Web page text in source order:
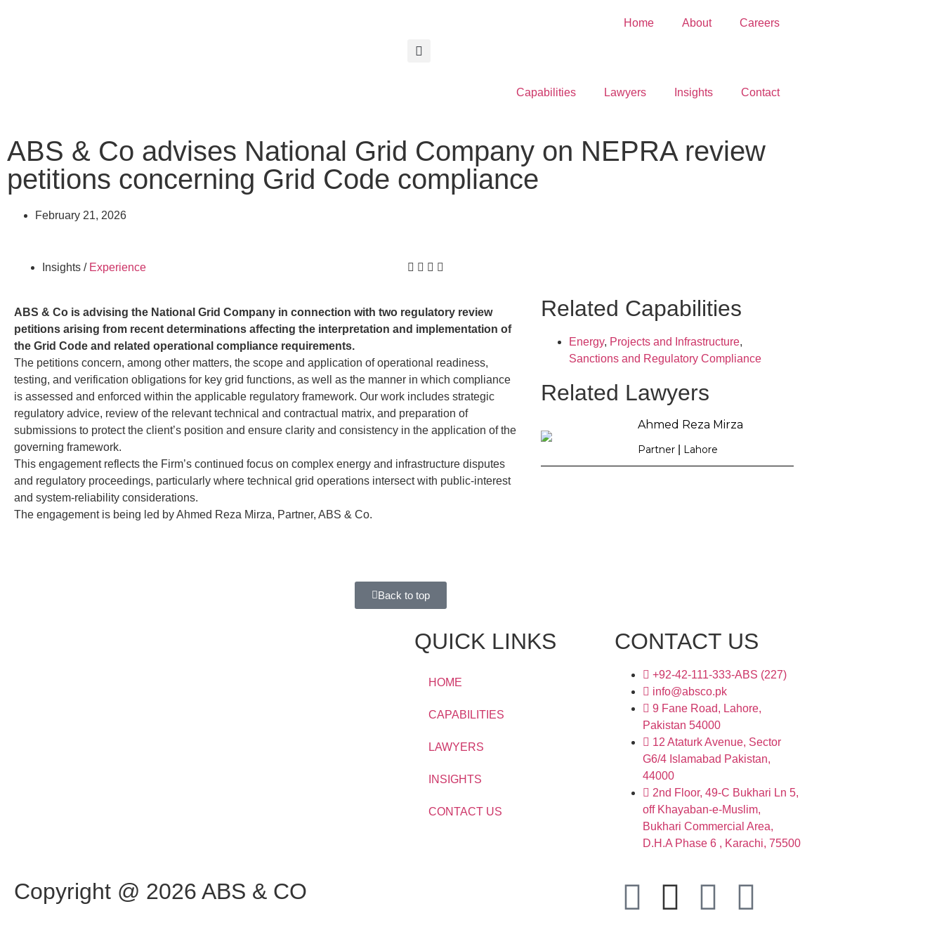
Home About Careers
Capabilities Lawyers Insights Contact
ABS & Co advises National Grid Company on NEPRA review
petitions concerning Grid Code compliance
February 21, 2026
Insights / Experience
ABS & Co is advising the National Grid Company in connection with two regulatory review
petitions arising from recent determinations affecting the interpretation and implementation of
the Grid Code and related operational compliance requirements.
The petitions concern, among other matters, the scope and application of operational readiness,
testing, and verification obligations for key grid functions, as well as the manner in which compliance
is assessed and enforced within the applicable regulatory framework. Our work includes strategic
regulatory advice, review of the relevant technical and contractual matrix, and preparation of
submissions to protect the client’s position and ensure clarity and consistency in the application of the
governing framework.
This engagement reflects the Firm’s continued focus on complex energy and infrastructure disputes
and regulatory proceedings, particularly where technical grid operations intersect with public-interest
and system-reliability considerations.
The engagement is being led by Ahmed Reza Mirza, Partner, ABS & Co.
Related Capabilities
Energy, Projects and Infrastructure,
Sanctions and Regulatory Compliance
Related Lawyers
Ahmed Reza Mirza
Partner Lahore
Back to top
QUICK LINKS
HOME
CAPABILITIES
LAWYERS
INSIGHTS
CONTACT US
CONTACT US
+92-42-111-333-ABS (227)
info@absco.pk
9 Fane Road, Lahore,
Pakistan 54000
12 Ataturk Avenue, Sector
G6/4 Islamabad Pakistan,
44000
2nd Floor, 49-C Bukhari Ln 5,
off Khayaban-e-Muslim,
Bukhari Commercial Area,
D.H.A Phase 6 , Karachi, 75500
Copyright @ 2026 ABS & CO